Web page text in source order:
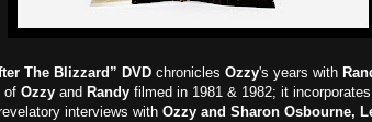
The Blizzard” DVD chronicles Ozzy's years with
of Ozzy and Randy filmed in 1981 & 1982; it
interviews with Ozzy and Sharon Osbourne,